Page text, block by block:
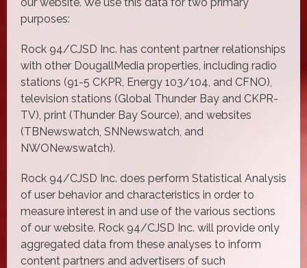
purposes:
Rock 94/CJSD Inc. has content partner relationships
with other DougallMedia properties, including radio
stations (91-5 CKPR, Energy 103/104, and CFNO),
television stations (Global Thunder Bay and CKPR-
TV), print (Thunder Bay Source), and websites
(TBNewswatch, SNNewswatch, and
NWONewswatch).
Rock 94/CJSD Inc. does perform Statistical Analysis
of user behavior and characteristics in order to
measure interest in and use of the various sections
of our website. Rock 94/CJSD Inc. will provide only
aggregated data from these analyses to inform
content partners and advertisers of such